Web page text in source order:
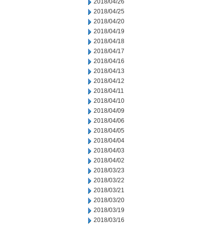
2018/04/26
2018/04/25
2018/04/20
2018/04/19
2018/04/18
2018/04/17
2018/04/16
2018/04/13
2018/04/12
2018/04/11
2018/04/10
2018/04/09
2018/04/06
2018/04/05
2018/04/04
2018/04/03
2018/04/02
2018/03/23
2018/03/22
2018/03/21
2018/03/20
2018/03/19
2018/03/16